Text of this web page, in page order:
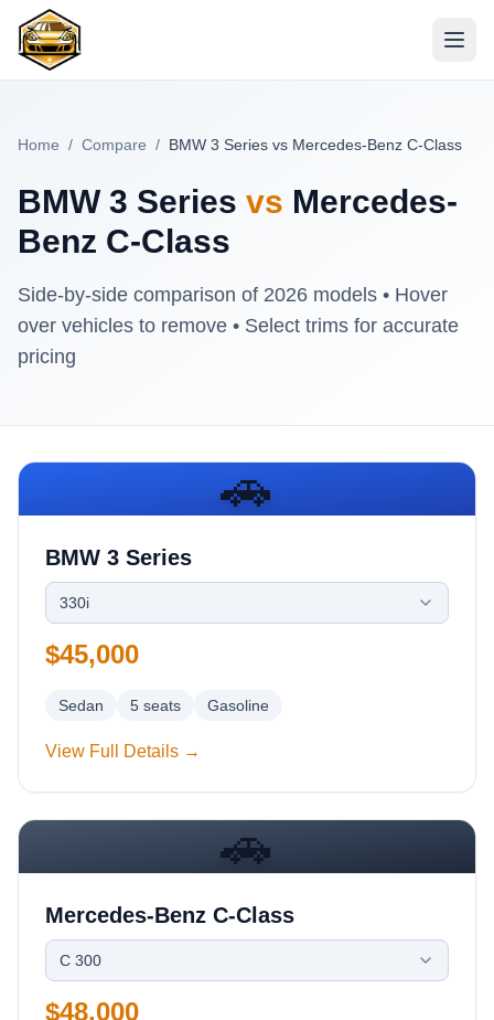
Home / Compare / BMW 3 Series vs Mercedes-Benz C-Class
BMW 3 Series vs Mercedes-
Benz C-Class
Side-by-side comparison of 2026 models • Hover
over vehicles to remove • Select trims for accurate
pricing
🚗
BMW 3 Series
330i
$45,000
Sedan 5 seats Gasoline
View Full Details →
🚗
Mercedes-Benz C-Class
C 300
$48,000